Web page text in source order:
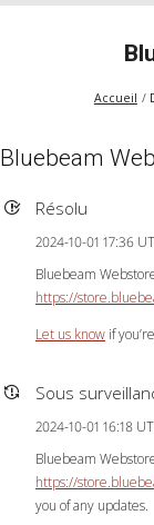
Accueil
Bluebeam
Résolu
2024-10-01 17:36
Bluebeam
https://
Let us know if
Sous
2024-10-01 16:18
Bluebeam
https://
you of any updates.